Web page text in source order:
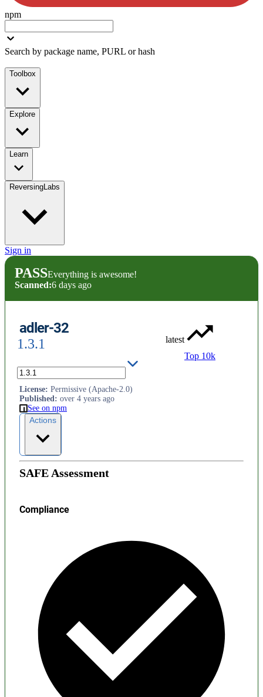
npm
Search by package name, PURL or hash
Toolbox
Explore
Learn
ReversingLabs
Sign in
PASSEverything is awesome!
Scanned:6 days ago
adler-32
1.3.1
latest
Top 10k
Pure-JS ADLER-32
License: Permissive (Apache-2.0)
Published: over 4 years ago
See on npm
Actions
SAFE Assessment
Compliance